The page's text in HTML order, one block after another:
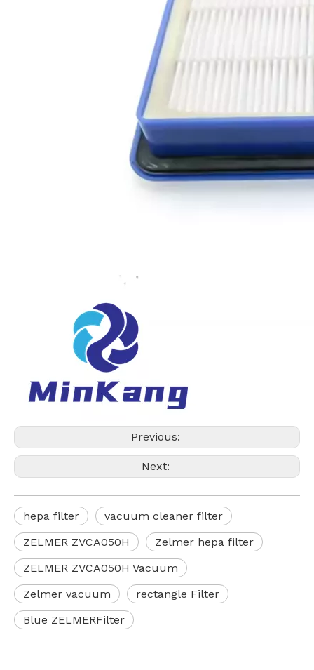
Previous:
Next:
hepa filter
vacuum cleaner filter
ZELMER ZVCA050H
Zelmer hepa filter
ZELMER ZVCA050H Vacuum
Zelmer vacuum
rectangle Filter
Blue ZELMERFilter